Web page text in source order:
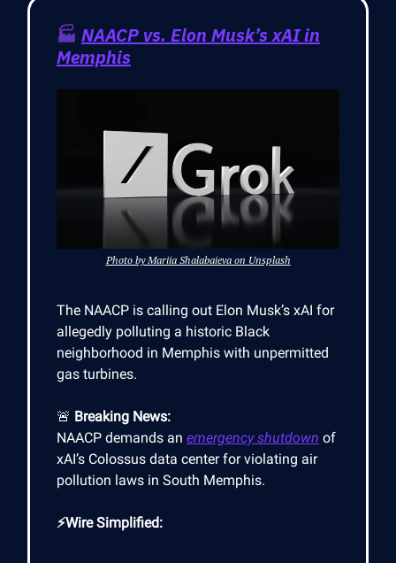
🏭 NAACP vs. Elon Musk’s xAI in
Memphis
Photo by Mariia Shalabaieva on Unsplash
The NAACP is calling out Elon Musk’s xAI for
allegedly polluting a historic Black
neighborhood in Memphis with unpermitted
gas turbines.
🚨 Breaking News:
NAACP demands an emergency shutdown of
xAI’s Colossus data center for violating air
pollution laws in South Memphis.
⚡Wire Simplified: